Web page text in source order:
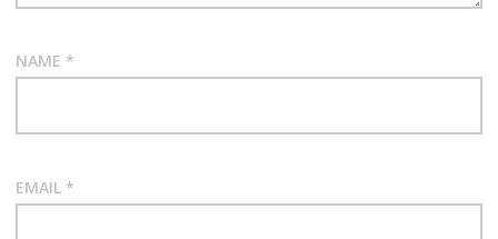
NAME *
EMAIL *